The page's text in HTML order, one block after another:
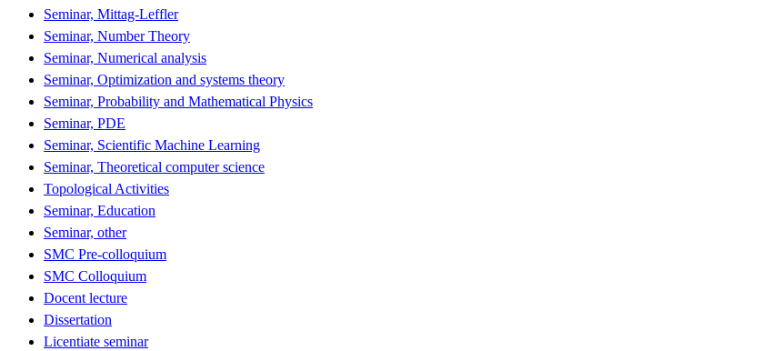
Seminar, Mittag-Leffler
Seminar, Number Theory
Seminar, Numerical analysis
Seminar, Optimization and systems theory
Seminar, Probability and Mathematical Physics
Seminar, PDE
Seminar, Scientific Machine Learning
Seminar, Theoretical computer science
Topological Activities
Seminar, Education
Seminar, other
SMC Pre-colloquium
SMC Colloquium
Docent lecture
Dissertation
Licentiate seminar